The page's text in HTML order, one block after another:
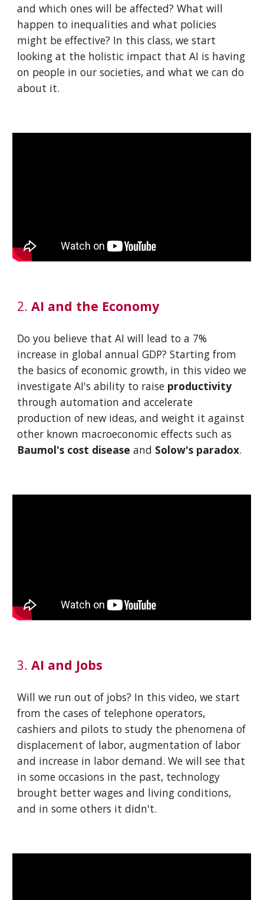
and which ones will be affected? What will
happen to inequalities and what policies
might be effective? In this class, we start
looking at the holistic impact that AI is having
on people in our societies, and what we can do
about it.
2.AI and the Economy
Do you believe that AI will lead to a 7%
increase in global annual GDP? Starting from
the basics of economic growth, in this video we
investigate AI's ability to raise productivity
through automation and accelerate
production of new ideas, and weight it against
other known macroeconomic effects such as
Baumol's cost disease and Solow's paradox.
3.AI and Jobs
Will we run out of jobs? In this video, we start
from the cases of telephone operators,
cashiers and pilots to study the phenomena of
displacement of labor, augmentation of labor
and increase in labor demand. We will see that
in some occasions in the past, technology
brought better wages and living conditions,
and in some others it didn't.